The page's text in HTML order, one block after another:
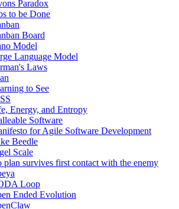
Paradox
to be Done
Board
Model
Language Model
Laws
to See
Energy, and Entropy
Software
for Agile Software Development
Beedle
Scale
plan survives first contact with the enemy
Loop
Ended Evolution